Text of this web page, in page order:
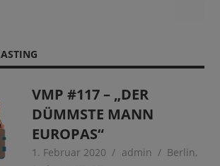
VMP #117 – „DER
DÜMMSTE MANN
EUROPAS“
1. Februar 2020 admin Berlin,